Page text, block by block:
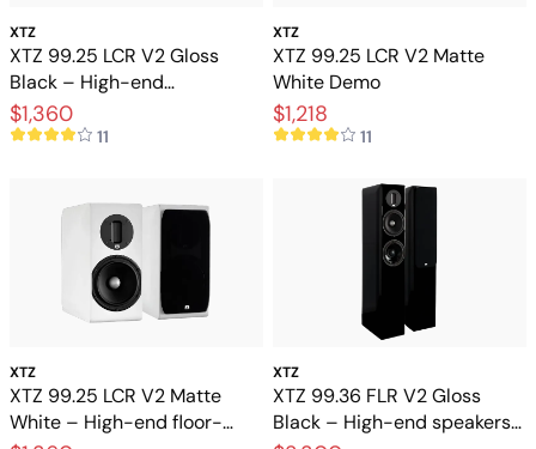
XTZ
XTZ 99.25 LCR V2 Gloss
Black – High-end
floorstanding speakers with
extreme precision
$1,360
11
XTZ
XTZ 99.25 LCR V2 Matte
White Demo
$1,218
11
XTZ
XTZ 99.25 LCR V2 Matte
White – High-end floor-
XTZ
XTZ 99.36 FLR V2 Gloss
Black – High-end speakers